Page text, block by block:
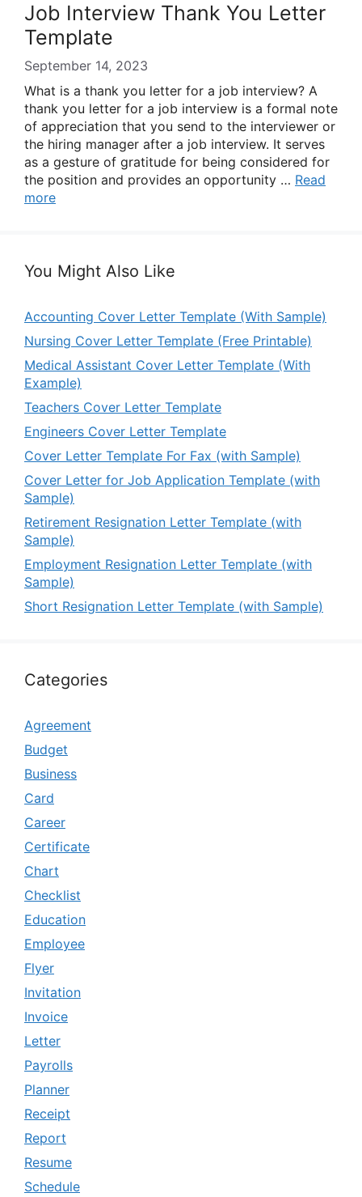
Job Interview Thank You Letter
Template
September 14, 2023
What is a thank you letter for a job interview? A
thank you letter for a job interview is a formal note
of appreciation that you send to the interviewer or
the hiring manager after a job interview. It serves
as a gesture of gratitude for being considered for
the position and provides an opportunity … Read
more
You Might Also Like
Accounting Cover Letter Template (With Sample)
Nursing Cover Letter Template (Free Printable)
Medical Assistant Cover Letter Template (With
Example)
Teachers Cover Letter Template
Engineers Cover Letter Template
Cover Letter Template For Fax (with Sample)
Cover Letter for Job Application Template (with
Sample)
Retirement Resignation Letter Template (with
Sample)
Employment Resignation Letter Template (with
Sample)
Short Resignation Letter Template (with Sample)
Categories
Agreement
Budget
Business
Card
Career
Certificate
Chart
Checklist
Education
Employee
Flyer
Invitation
Invoice
Letter
Payrolls
Planner
Receipt
Report
Resume
Schedule